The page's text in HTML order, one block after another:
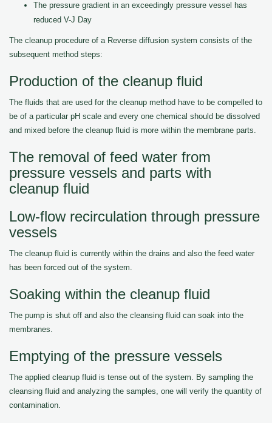
The pressure gradient in an exceedingly pressure vessel has
reduced V-J Day
The cleanup procedure of a Reverse diffusion system consists of the
subsequent method steps:
Production of the cleanup fluid
The fluids that are used for the cleanup method have to be compelled to
be of a particular pH scale and every one chemical should be dissolved
and mixed before the cleanup fluid is more within the membrane parts.
The removal of feed water from
pressure vessels and parts with
cleanup fluid
Low-flow recirculation through pressure
vessels
The cleanup fluid is currently within the drains and also the feed water
has been forced out of the system.
Soaking within the cleanup fluid
The pump is shut off and also the cleansing fluid can soak into the
membranes.
Emptying of the pressure vessels
The applied cleanup fluid is tense out of the system. By sampling the
cleansing fluid and analyzing the samples, one will verify the quantity of
contamination.